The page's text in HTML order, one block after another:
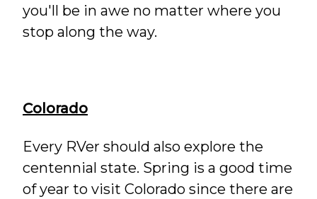
you'll be in awe no matter where you
stop along the way.
Colorado
Every RVer should also explore the
centennial state. Spring is a good time
of year to visit Colorado since there are